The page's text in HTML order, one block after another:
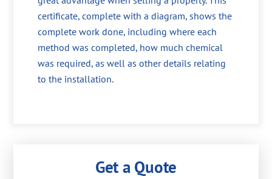
certificate, complete with a diagram, shows the
complete work done, including where each
method was completed, how much chemical
was required, as well as other details relating
to the installation.
Get a Quote